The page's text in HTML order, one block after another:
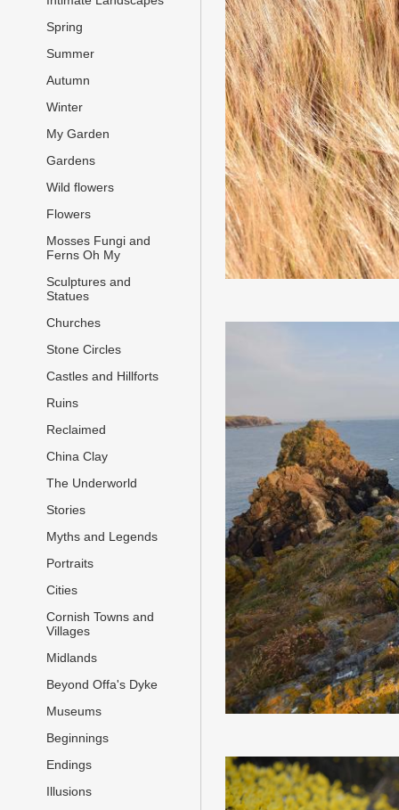
Spring
Summer
Autumn
Winter
My Garden
Gardens
Wild flowers
Flowers
Mosses Fungi and
Ferns Oh My
Sculptures and
Statues
Churches
Stone Circles
Castles and Hillforts
Ruins
Reclaimed
China Clay
The Underworld
Stories
Myths and Legends
Portraits
Cities
Cornish Towns and
Villages
Midlands
Beyond Offa's Dyke
Museums
Beginnings
Endings
Illusions